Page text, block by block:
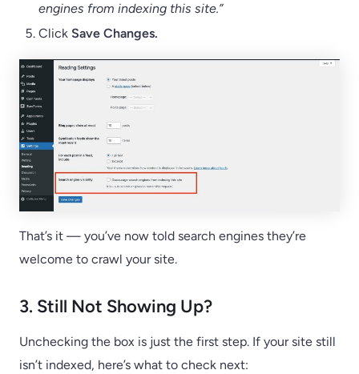
engines from indexing this site.”
Click Save Changes.
That’s it — you’ve now told search engines they’re
welcome to crawl your site.
3. Still Not Showing Up?
Unchecking the box is just the first step. If your site still
isn’t indexed, here’s what to check next: